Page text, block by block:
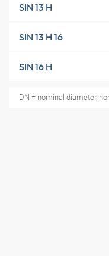
SIN 13 H
SIN 13 H 16
SIN 16 H
DN = nominal diameter,